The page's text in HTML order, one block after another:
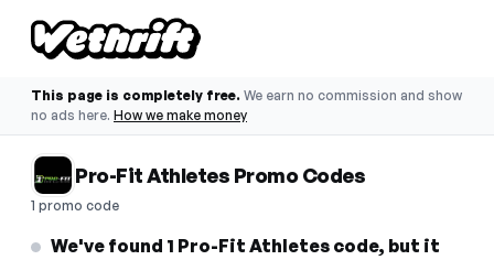
This page is completely free. We earn no commission and show
no ads here. How we make money
Pro-Fit Athletes Promo Codes
1 promo code
We've found 1 Pro-Fit Athletes code, but it